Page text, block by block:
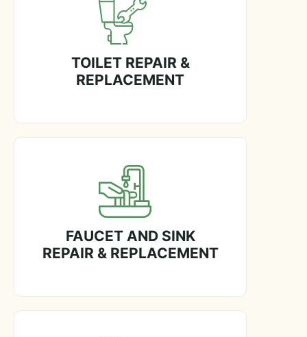
TOILET REPAIR &
REPLACEMENT
FAUCET AND SINK
REPAIR & REPLACEMENT